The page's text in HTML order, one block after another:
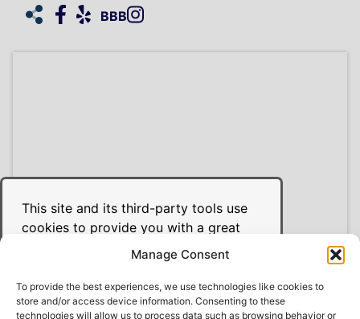
This site and its third-party tools use
cookies to provide you with a great
user experience and to achieve the
purposes illustrated in the cookie
policy. Use of our site constitutes your
acceptance of our use of cookies and
Manage Consent
To provide the best experiences, we use technologies like cookies to
store and/or access device information. Consenting to these
technologies will allow us to process data such as browsing behavior or
Facebook
Yelp
BBB
© 2026 Derek Sawyer's Heating, Air, & Plumbing